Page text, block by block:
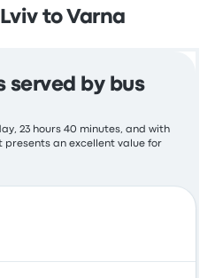
to Varna
served by bus
23 hours 40 minutes, and with
an excellent value for